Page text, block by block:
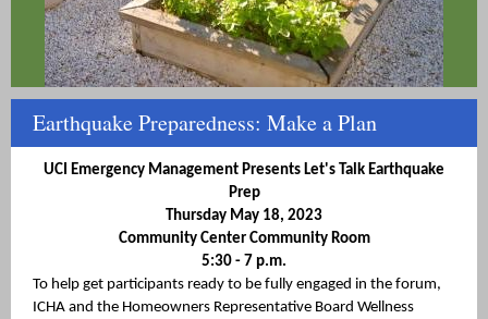
Earthquake Preparedness: Make a Plan
UCI Emergency Management Presents Let's Talk Earthquake
Prep
Thursday May 18, 2023
Community Center Community Room
5:30 - 7 p.m.
To help get participants ready to be fully engaged in the forum,
ICHA and the Homeowners Representative Board Wellness